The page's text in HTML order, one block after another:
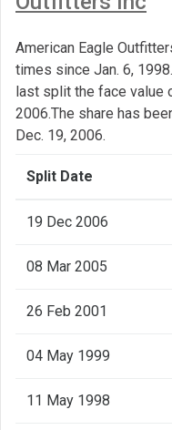
American Eagle
times since Jan. 6,
last split the face value
2006.The share has
Dec. 19, 2006.
Split Date
19 Dec 2006
08 Mar 2005
26 Feb 2001
04 May 1999
11 May 1998